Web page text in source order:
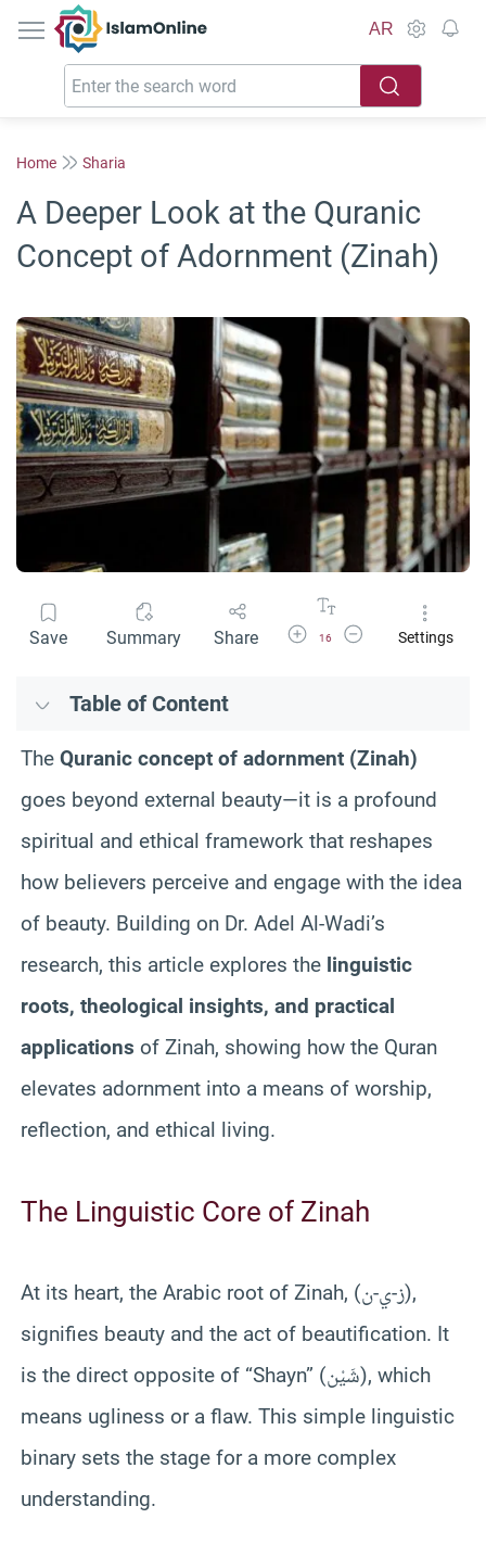
IslamOnline
AR
Home Sharia
A Deeper Look at the Quranic
Concept of Adornment (Zinah)
Save Summary Share Increase Font Size
16
Decrease Font Size
Settings
Table of Content
The Quranic concept of adornment (Zinah)
goes beyond external beauty—it is a profound
spiritual and ethical framework that reshapes
how believers perceive and engage with the idea
of beauty. Building on Dr. Adel Al-Wadi’s
research, this article explores the linguistic
roots, theological insights, and practical
applications of Zinah, showing how the Quran
elevates adornment into a means of worship,
reflection, and ethical living.
The Linguistic Core of Zinah
At its heart, the Arabic root of Zinah, (ز-ي-ن),
signifies beauty and the act of beautification. It
is the direct opposite of “Shayn” (شَيْن), which
means ugliness or a flaw. This simple linguistic
binary sets the stage for a more complex
understanding.